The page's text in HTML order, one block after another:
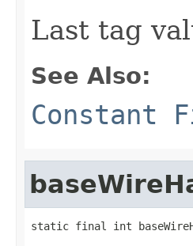
Last tag
See Also:
Constant
static final int